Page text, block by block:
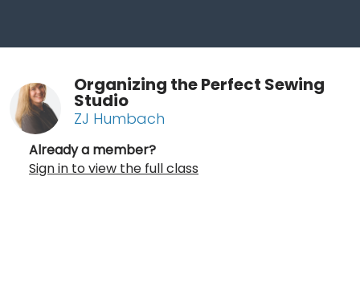
Organizing the Perfect Sewing
Studio
ZJ Humbach
Already a member?
Sign in to view the full class